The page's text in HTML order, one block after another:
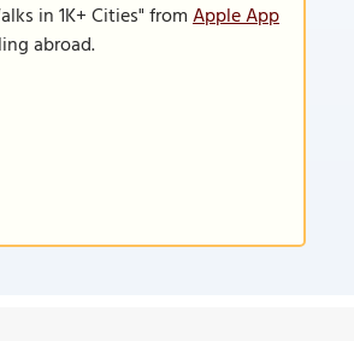
in 1K+ Cities" fromApple App
abroad.